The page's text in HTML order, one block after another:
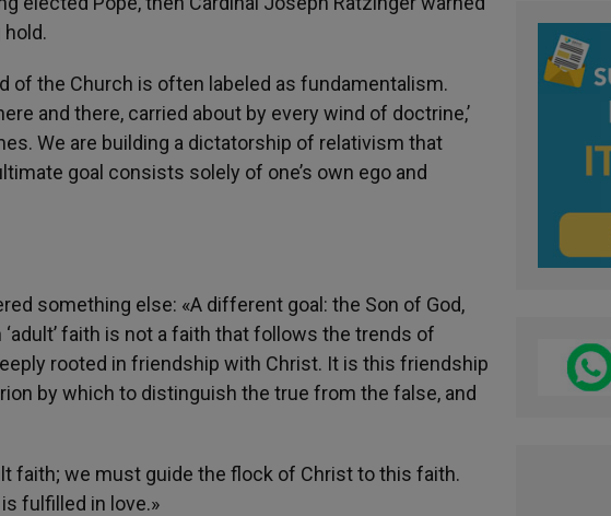
of the Church is often labeled as fundamentalism.
and there, carried about by every wind of doctrine,’
We are building a dictatorship of relativism that
goal consists solely of one’s own ego and
something else: «A different goal: the Son of God,
faith is not a faith that follows the trends of
rooted in friendship with Christ. It is this friendship
by which to distinguish the true from the false, and
faith; we must guide the flock of Christ to this faith.
fulfilled in love.»